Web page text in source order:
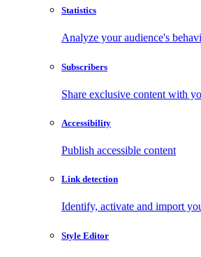
Statistics
Analyze your audience's
Subscribers
Share exclusive content with
Accessibility
Publish accessible content
Link detection
Identify, activate and import
Style Editor